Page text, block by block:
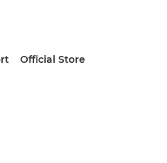
Official Store